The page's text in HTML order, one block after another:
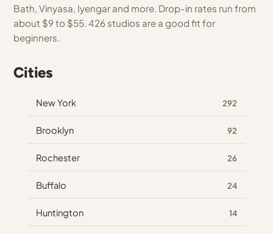
Bath, Vinyasa, Iyengar and more. Drop-in rates run from
about $9 to $55. 426 studios are a good fit for
beginners.
Cities
New York 292
Brooklyn 92
Rochester 26
Buffalo 24
Huntington 14